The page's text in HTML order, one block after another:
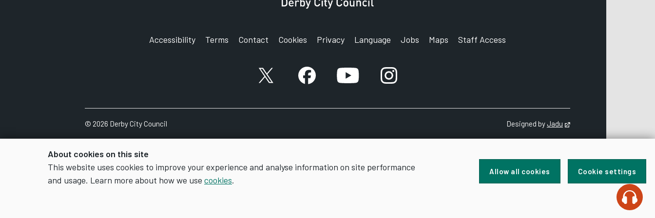
About cookies on this site
This website uses cookies to improve your experience and analyse information on site performance
and usage. Learn more about how we use cookies.
Allow all cookies Cookie settings
Accessibility Terms Contact Cookies Privacy Language Jobs Maps Staff Access
X account Facebook accountYouTube accountInstagram account
© 2026 Derby City Council Designed byJadu